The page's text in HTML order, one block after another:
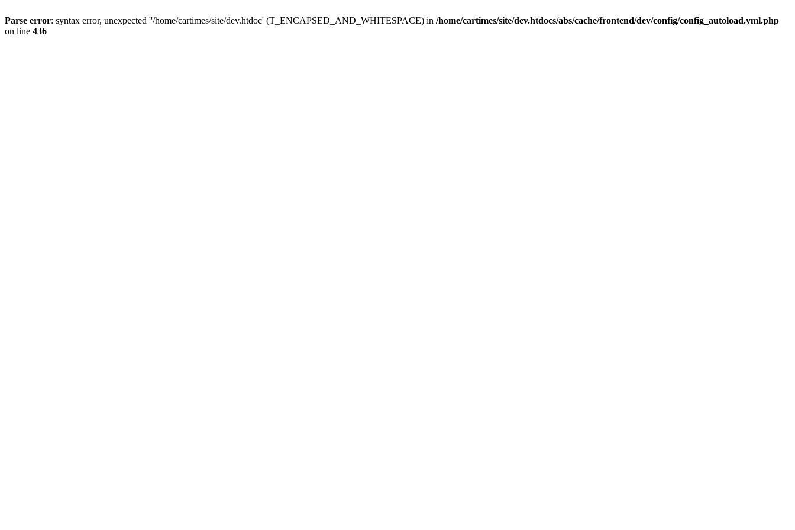
Parse error: syntax error, unexpected ''/home/cartimes/site/dev.htdoc' (T_ENCAPSED_AND_WHITESPACE) in /home/cartimes/site/dev.htdocs/abs/cache/frontend/dev/config/config_autoload.yml.php
on line 436